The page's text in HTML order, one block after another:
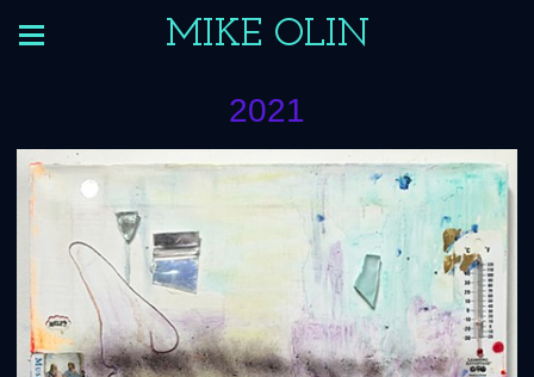
MIKE OLIN
2021